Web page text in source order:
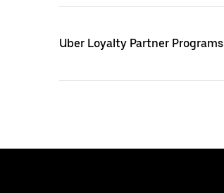
Uber Loyalty Partner Programs